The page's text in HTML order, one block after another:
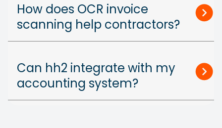
How does OCR invoice
scanning help contractors?
Can hh2 integrate with my
accounting system?